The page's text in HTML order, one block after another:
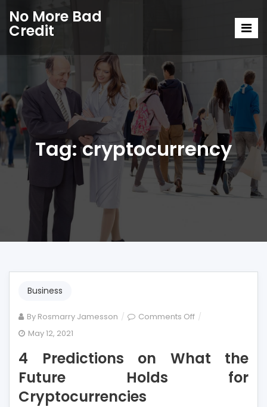
No More Bad
Credit
Tag:cryptocurrency
Business
By Rosmarry Jamesson Comments Offon
on
May 12, 2021
4 Predictions on What the
Future Holds for
Cryptocurrencies